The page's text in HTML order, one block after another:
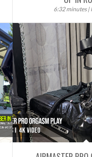
6:32 minutes |